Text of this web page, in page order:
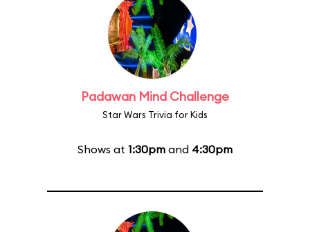
Padawan Mind Challenge
Star Wars Trivia for Kids
Shows at 1:30pm and 4:30pm